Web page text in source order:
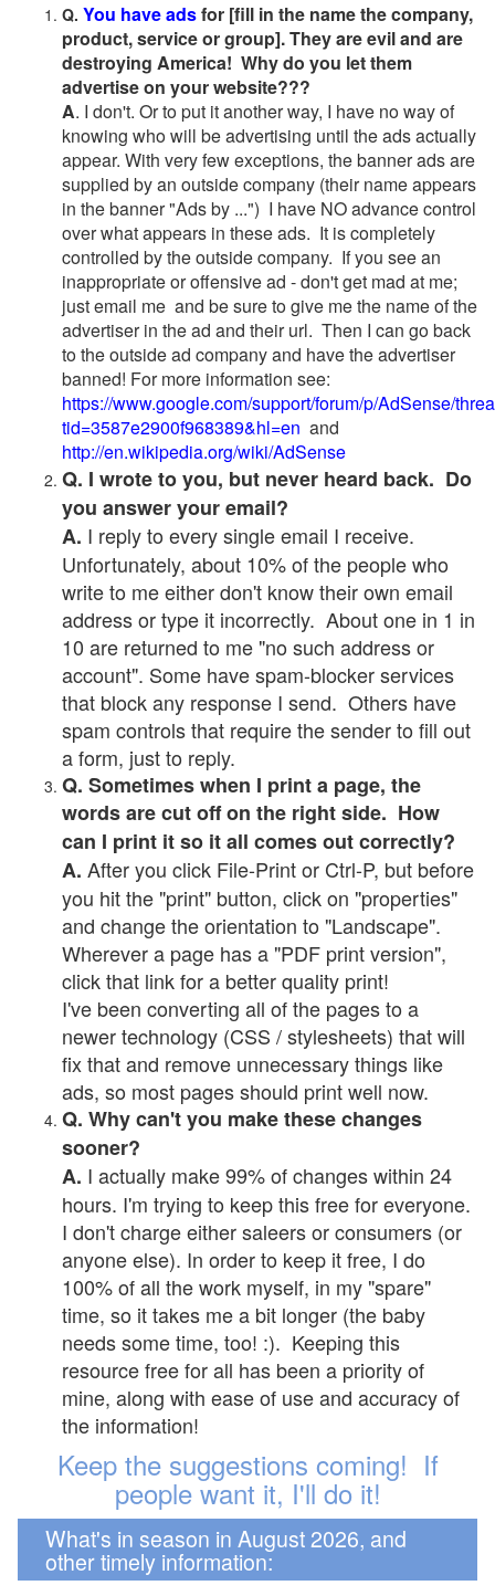
Q. You have adsfor [fill in the name the company,
product, service or group]. They are evil and are
destroying America! Why do you let them
advertise on your website???
A. I don't. Or to put it another way, I have no way of
knowing who will be advertising until the ads actually
appear. With very few exceptions, the banner ads are
supplied by an outside company (their name appears
in the banner "Ads by ...") I have NO advance control
over what appears in these ads. It is completely
controlled by the outside company. If you see an
inappropriate or offensive ad - don't get mad at me;
just email me and be sure to give me the name of the
advertiser in the ad and their url. Then I can go back
to the outside ad company and have the advertiser
banned! For more information see:
https://www.google.com/support/forum/p/AdSense/
tid=3587e2900f968389&hl=en and
http://en.wikipedia.org/wiki/AdSense
Q. I wrote to you, but never heard back. Do
you answer your email?
A. I reply to every single email I receive.
Unfortunately, about 10% of the people who
write to me either don't know their own email
address or type it incorrectly. About one in 1 in
10 are returned to me "no such address or
account". Some have spam-blocker services
that block any response I send. Others have
spam controls that require the sender to fill out
a form, just to reply.
Q. Sometimes when I print a page, the
words are cut off on the right side. How
can I print it so it all comes out correctly?
A. After you click File-Print or Ctrl-P, but before
you hit the "print" button, click on "properties"
and change the orientation to "Landscape".
Wherever a page has a "PDF print version",
click that link for a better quality print!
I've been converting all of the pages to a
newer technology (CSS / stylesheets) that will
fix that and remove unnecessary things like
ads, so most pages should print well now.
Q. Why can't you make these changes
sooner?
A. I actually make 99% of changes within 24
hours. I'm trying to keep this free for everyone.
I don't charge either saleers or consumers (or
anyone else). In order to keep it free, I do
100% of all the work myself, in my "spare"
time, so it takes me a bit longer (the baby
needs some time, too! :). Keeping this
resource free for all has been a priority of
mine, along with ease of use and accuracy of
the information!
Keep the suggestions coming! If
people want it, I'll do it!
What's in season in August 2026, and
other timely information: